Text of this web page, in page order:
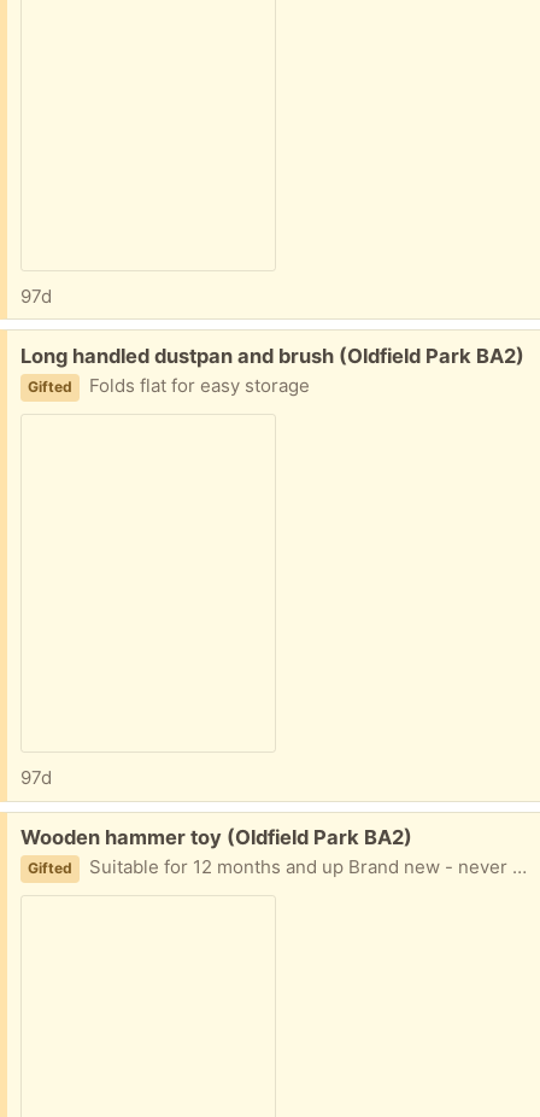
97d
Free:
Long handled dustpan and brush (Oldfield Park BA2)
Gifted Folds flat for easy storage
97d
Free:
Wooden hammer toy (Oldfield Park BA2)
Gifted Suitable for 12 months and up Brand new - never used as it was a duplicate gift